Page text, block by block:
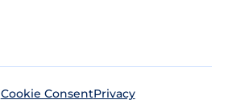
Cookie ConsentPrivacy